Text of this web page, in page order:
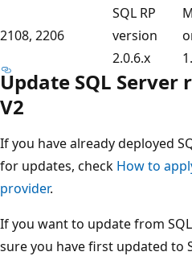
2108, 2206
SQL RP
version
2.0.6.x
Update SQL
V2
If you have already deployed
for updates, check How to
provider.
If you want to update from SQL
sure you have first updated to